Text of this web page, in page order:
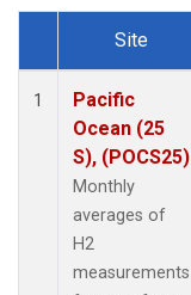
Dataset Number
Site
1
Pacific
Ocean (25
S), (POCS25)
Monthly
averages of
H2
measurements